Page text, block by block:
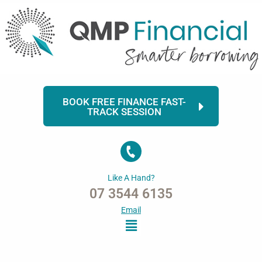
content
BOOK FREE FINANCE FAST-
TRACK SESSION
Like A Hand?
07 3544 6135
Email
Menu